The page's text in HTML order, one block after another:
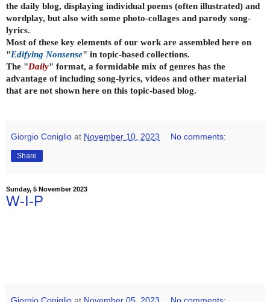
the daily blog, displaying individual poems (often illustrated) and
wordplay, but also with some photo-collages and parody song-
lyrics.
Most of these key elements of our work are assembled here on
"Edifying Nonsense" in topic-based collections.
The "Daily" format, a formidable mix of genres has the
advantage of including song-lyrics, videos and other material
that are not shown here on this topic-based blog.
Giorgio Coniglio at November 10, 2023 No comments:
Share
Sunday, 5 November 2023
W-I-P